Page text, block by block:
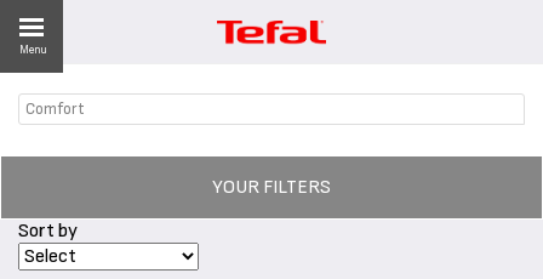
Menu
Comfort
YOUR FILTERS
Sort by